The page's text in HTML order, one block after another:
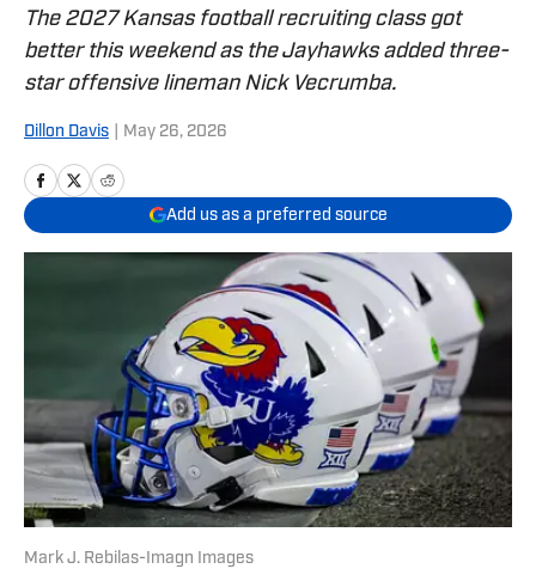
The 2027 Kansas football recruiting class got
better this weekend as the Jayhawks added three-
star offensive lineman Nick Vecrumba.
Dillon Davis May 26, 2026
Add us as a preferred source
Mark J. Rebilas-Imagn Images